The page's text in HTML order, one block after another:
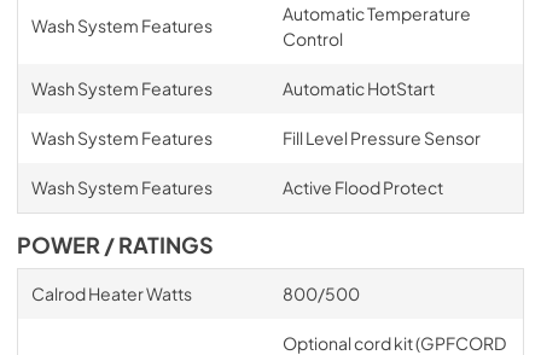
Wash System Features
Automatic Temperature
Control
Wash System Features Automatic HotStart
Wash System Features Fill Level Pressure Sensor
Wash System Features Active Flood Protect
POWER / RATINGS
Calrod Heater Watts 800/500
Optional cord kit (GPFCORD